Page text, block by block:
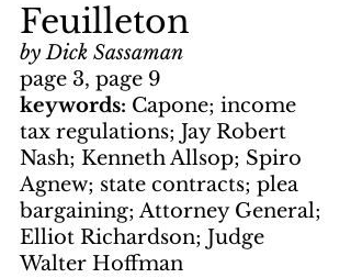
Feuilleton
by Dick Sassaman
page 3, page 9
keywords: Capone; income
tax regulations; Jay Robert
Nash; Kenneth Allsop; Spiro
Agnew; state contracts; plea
bargaining; Attorney General;
Elliot Richardson; Judge
Walter Hoffman